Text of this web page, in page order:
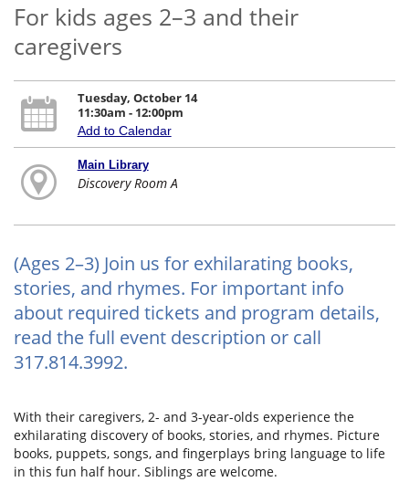
For kids ages 2–3 and their
caregivers
Tuesday, October 14
11:30am - 12:00pm
Add to Calendar
Main Library
Discovery Room A
(Ages 2–3) Join us for exhilarating books,
stories, and rhymes. For important info
about required tickets and program details,
read the full event description or call
317.814.3992.
With their caregivers, 2- and 3-year-olds experience the
exhilarating discovery of books, stories, and rhymes. Picture
books, puppets, songs, and fingerplays bring language to life
in this fun half hour. Siblings are welcome.